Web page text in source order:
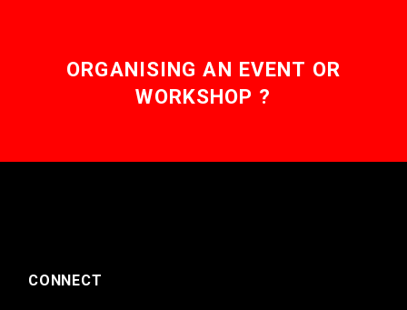
ORGANISING AN EVENT OR
WORKSHOP ?
CONNECT